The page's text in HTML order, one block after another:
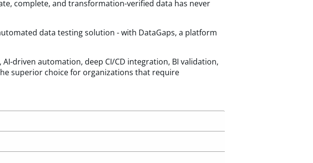
complete, and transformation-verified data has never
data testing solution - with DataGaps, a platform
driven automation, deep CI/CD integration, BI validation,
superior choice for organizations that require